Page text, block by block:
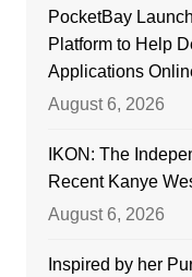
PocketBay
Platform to Help
Applications
August 6, 2026
IKON: The
Recent Kanye
August 6, 2026
Inspired by her